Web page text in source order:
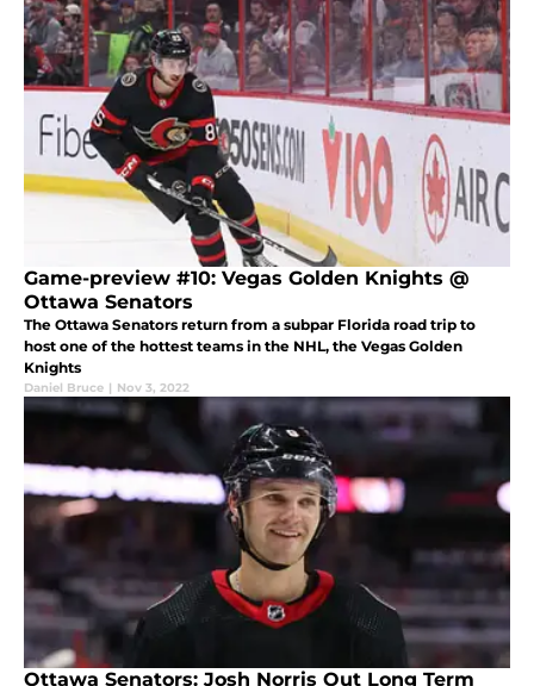
Game-preview #10: Vegas Golden Knights @
Ottawa Senators
The Ottawa Senators return from a subpar Florida road trip to
host one of the hottest teams in the NHL, the Vegas Golden
Knights
Daniel Bruce | Nov 3, 2022
Ottawa Senators: Josh Norris Out Long Term